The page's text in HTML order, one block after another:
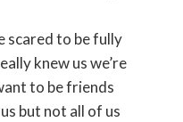
scared to be fully
knew us we’re
to be friends
but not all of us